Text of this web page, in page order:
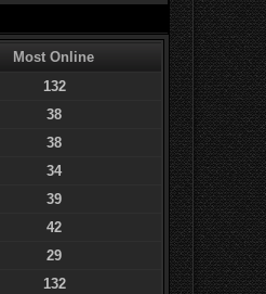
Most Online
132
38
38
34
39
42
29
132